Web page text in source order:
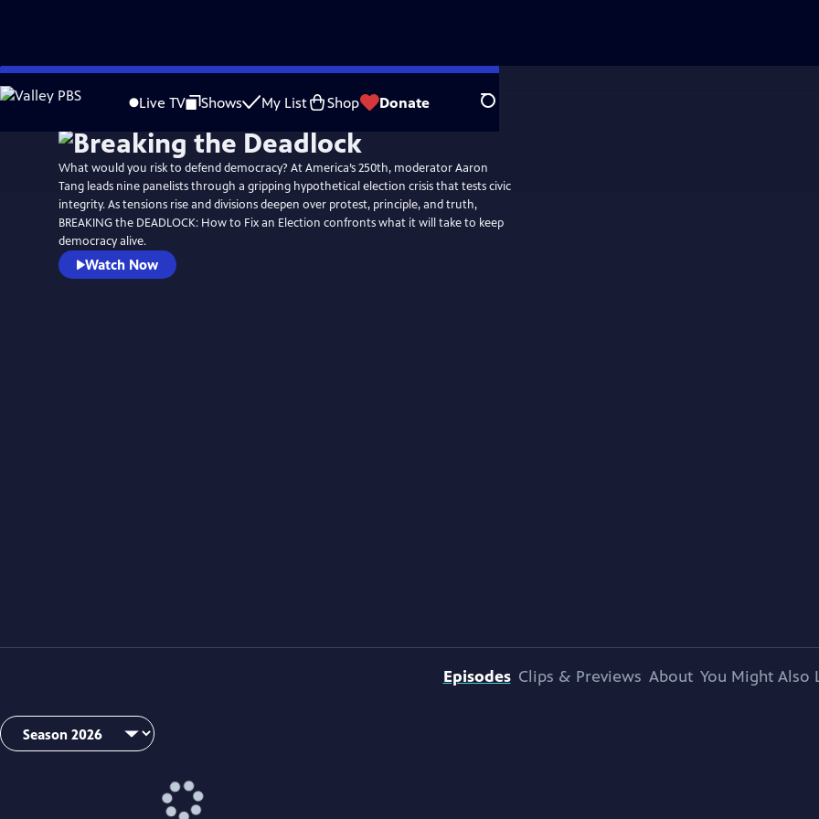
Skip
to
Live TV Shows My List Shop Donate Search
WatchPreview
What would you risk to defend democracy? At America’s 250th, moderator Aaron
Tang leads nine panelists through a gripping hypothetical election crisis that tests civic
integrity. As tensions rise and divisions deepen over protest, principle, and truth,
BREAKING the DEADLOCK: How to Fix an Election confronts what it will take to keep
democracy alive.
Watch Now
Episodes Clips & Previews About You Might Also